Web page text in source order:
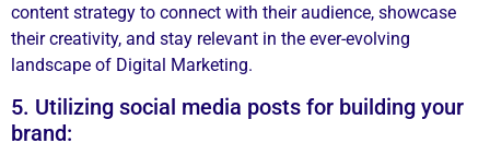
content strategy to connect with their audience, showcase
their creativity, and stay relevant in the ever-evolving
landscape of Digital Marketing.
5. Utilizing social media posts for building your
brand: